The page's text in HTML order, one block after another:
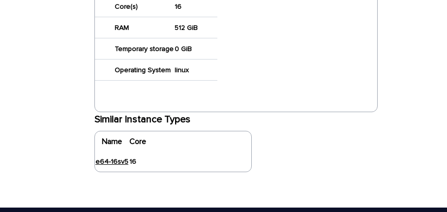
Core(s) 16
RAM 512 GiB
Temporary storage0 GiB
Operating System linux
Similar Instance Types
Name Core
e64-16sv516